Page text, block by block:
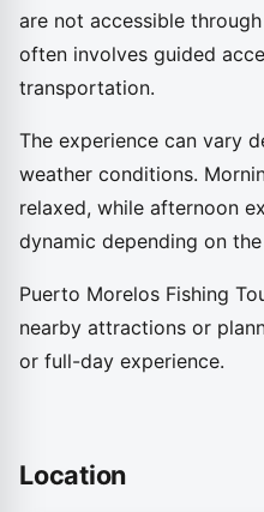
are not accessible
often involves guided
transportation.
The experience can vary
weather conditions.
relaxed, while afternoon
dynamic depending on
Puerto Morelos Fishing
nearby attractions or
or full-day experience.
Location